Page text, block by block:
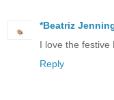
*Beatriz
I love the festive
Reply